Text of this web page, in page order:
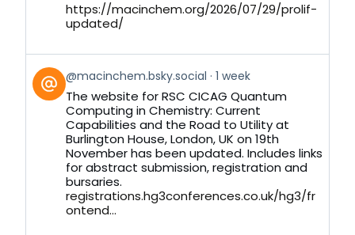
https://macinchem.org/2026/07/29/prolif-
updated/
View
post
by
Bluesky
@macinchem.bsky.social 1 week
The website for RSC CICAG Quantum
Computing in Chemistry: Current
Capabilities and the Road to Utility at
Burlington House, London, UK on 19th
November has been updated. Includes links
for abstract submission, registration and
bursaries.
registrations.hg3conferences.co.uk/hg3/fr
ontend...